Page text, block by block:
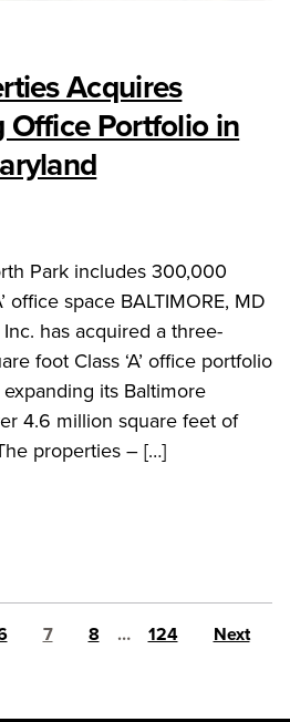
Acquires
Office Portfolio in
Park includes 300,000
office space BALTIMORE, MD
has acquired a three-
foot Class ‘A’ office portfolio
its Baltimore
4.6 million square feet of
properties – […]
Posts pagination
7 8 … 124 Next